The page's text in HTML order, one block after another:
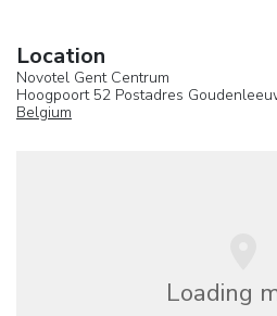
Location
Novotel Gent Centrum
Hoogpoort 52 Postadres
Belgium
Loading